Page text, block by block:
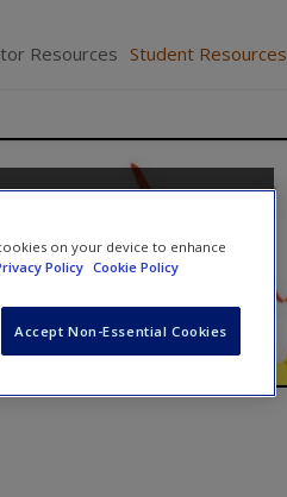
Resources Student Resources
on your device to enhance
Policy Cookie Policy
Accept Non-Essential Cookies